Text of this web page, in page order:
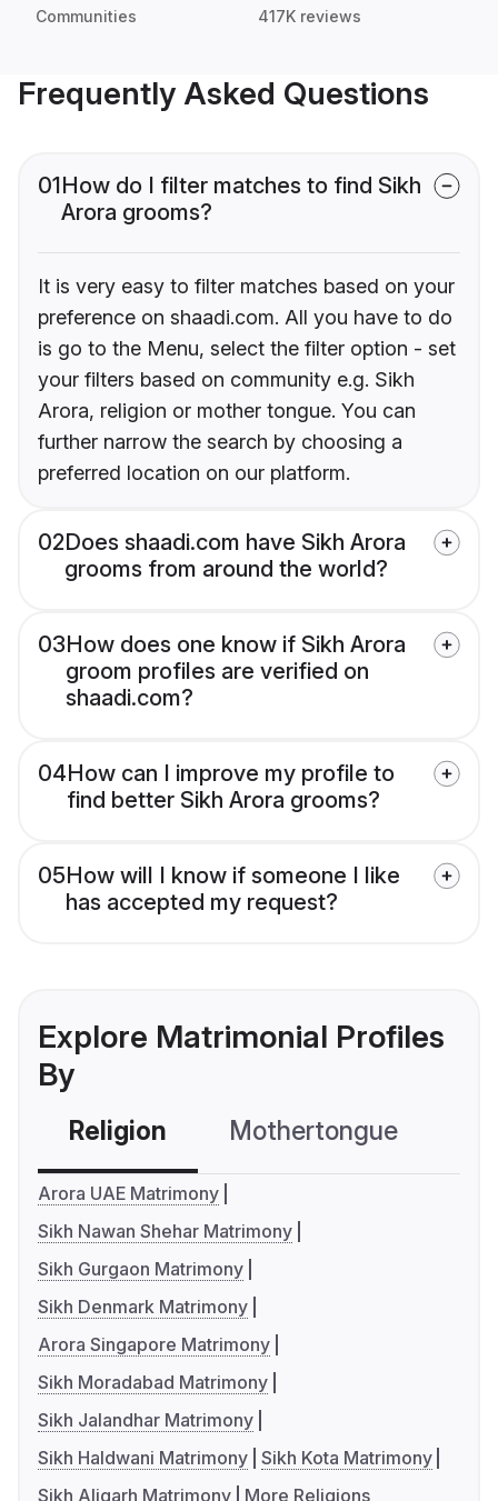
Communities 417K reviews
Frequently Asked Questions
01How do I filter matches to find Sikh
Arora grooms?
It is very easy to filter matches based on your
preference on shaadi.com. All you have to do
is go to the Menu, select the filter option - set
your filters based on community e.g. Sikh
Arora, religion or mother tongue. You can
further narrow the search by choosing a
preferred location on our platform.
02Does shaadi.com have Sikh Arora
grooms from around the world?
03How does one know if Sikh Arora
groom profiles are verified on
shaadi.com?
04How can I improve my profile to
find better Sikh Arora grooms?
05How will I know if someone I like
has accepted my request?
Explore Matrimonial Profiles
By
Religion Mothertongue
Arora UAE Matrimony
Sikh Nawan Shehar Matrimony
Sikh Gurgaon Matrimony
Sikh Denmark Matrimony
Arora Singapore Matrimony
Sikh Moradabad Matrimony
Sikh Jalandhar Matrimony
Sikh Haldwani Matrimony Sikh Kota Matrimony
Sikh Aligarh Matrimony
More Religions